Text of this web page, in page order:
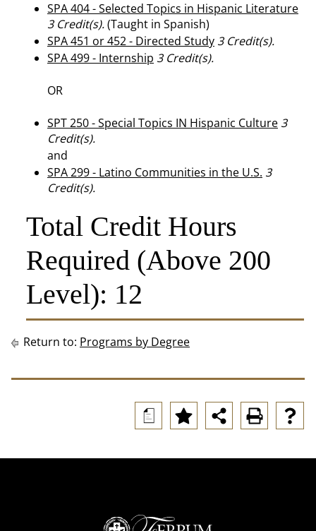
SPA 404 - Selected Topics in Hispanic Literature
3 Credit(s).(Taught in Spanish)
SPA 451 or 452 - Directed Study 3 Credit(s).
SPA 499 - Internship 3 Credit(s).
OR
SPT 250 - Special Topics IN Hispanic Culture 3
Credit(s).
and
SPA 299 - Latino Communities in the U.S. 3
Credit(s).
Total Credit Hours
Required (Above 200
Level): 12
Return to: Programs by Degree
a